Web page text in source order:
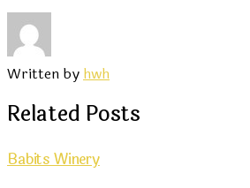
Written byhwh
Related Posts
Babits Winery